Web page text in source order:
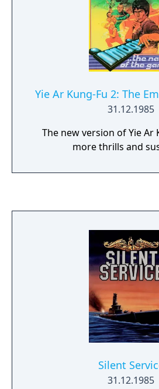
Yie Ar Kung-Fu 2: The
31.12.1985
The new version of Yie Ar
more thrills and
Silent
31.12.1985